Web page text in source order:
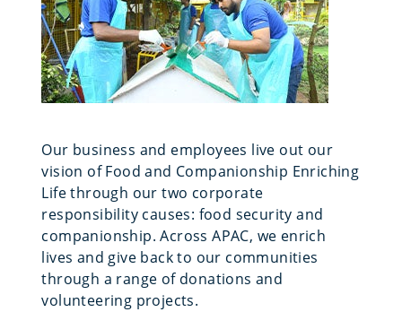
Our business and employees live out our
vision of Food and Companionship Enriching
Life through our two corporate
responsibility causes: food security and
companionship. Across APAC, we enrich
lives and give back to our communities
through a range of donations and
volunteering projects.